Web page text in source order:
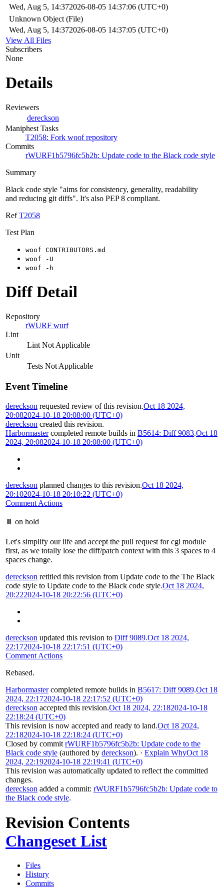
Wed, Aug 5, 14:372026-08-05 14:37:06 (UTC+0)
Unknown Object (File)
Wed, Aug 5, 14:372026-08-05 14:37:05 (UTC+0)
View All Files
Subscribers
None
Details
Reviewers
dereckson
Maniphest Tasks
T2058: Fork woof repository
Commits
rWURF1b5796fc5b2b: Update code to the Black code style
Summary
Black code style "aims for consistency, generality, readability
and reducing git diffs". It's also PEP 8 compliant.
RefT2058
Test Plan
woof CONTRIBUTORS.md
woof -U
woof -h
Diff Detail
Repository
rWURF wurf
Lint
Lint Not Applicable
Unit
Tests Not Applicable
Event Timeline
dereckson requested review of this revision.Oct 18 2024,
20:082024-10-18 20:08:00 (UTC+0)
dereckson created this revision.
Harbormastercompleted remote builds in B5614: Diff 9083.Oct 18
2024, 20:082024-10-18 20:08:00 (UTC+0)
dereckson planned changes to this revision.Oct 18 2024,
20:102024-10-18 20:10:22 (UTC+0)
Comment Actions
⏸️ on hold
Let's simplify our life and accept the pull request for cgi module
first, as we totally lose the diff/patch context with this 3 spaces to 4
spaces change.
dereckson retitled this revision from Update code to the The Black
code style to Update code to the Black code style.Oct 18 2024,
20:222024-10-18 20:22:56 (UTC+0)
dereckson updated this revision to Diff 9089.Oct 18 2024,
22:172024-10-18 22:17:51 (UTC+0)
Comment Actions
Rebased.
Harbormastercompleted remote builds in B5617: Diff 9089.Oct 18
2024, 22:172024-10-18 22:17:52 (UTC+0)
dereckson accepted this revision.Oct 18 2024, 22:182024-10-18
22:18:24 (UTC+0)
This revision is now accepted and ready to land.Oct 18 2024,
22:182024-10-18 22:18:24 (UTC+0)
Closed by commit rWURF1b5796fc5b2b: Update code to the
Black code style (authored by dereckson). · Explain WhyOct 18
2024, 22:192024-10-18 22:19:41 (UTC+0)
This revision was automatically updated to reflect the committed
changes.
dereckson added a commit: rWURF1b5796fc5b2b: Update code to
the Black code style.
Revision Contents
Changeset List
Files
History
Commits